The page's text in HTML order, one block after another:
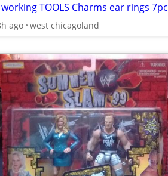
TOOLS Charms ear rings 7pc
ago west chicagoland